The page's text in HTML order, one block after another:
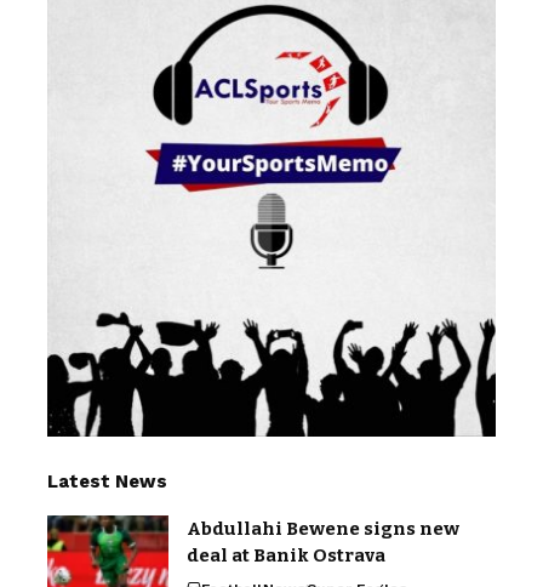
Latest News
Abdullahi Bewene signs new
deal at Banik Ostrava